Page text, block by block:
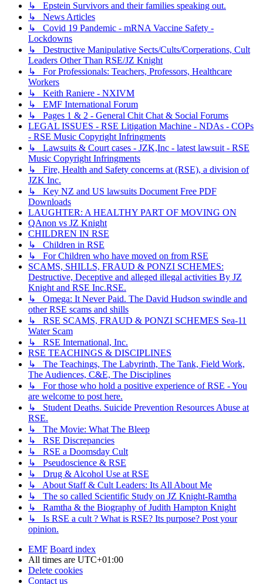
↳ Epstein Survivors and their families speaking out.
↳ News Articles
↳ Covid 19 Pandemic - mRNA Vaccine Safety -
Lockdowns
↳ Destructive Manipulative Sects/Cults/Corperations, Cult
Leaders Other Than RSE/JZ Knight
↳ For Professionals: Teachers, Professors, Healthcare
Workers
↳ Keith Raniere - NXIVM
↳ EMF International Forum
↳ Pages 1 & 2 - General Chit Chat & Social Forums
LEGAL ISSUES - RSE Litigation Machine - NDAs - COPs
- RSE Music Copyright Infringments
↳ Lawsuits & Court cases - JZK,Inc - latest lawsuit - RSE
Music Copyright Infringments
↳ Fire, Health and Safety concerns at (RSE), a division of
JZK Inc.
↳ Key NZ and US lawsuits Document Free PDF
Downloads
LAUGHTER: A HEALTHY PART OF MOVING ON
QAnon vs JZ Knight
CHILDREN IN RSE
↳ Children in RSE
↳ For Children who have moved on from RSE
SCAMS, SHILLS, FRAUD & PONZI SCHEMES:
Destructive, Deceptive and alleged illegal activities By JZ
Knight and RSE Inc.RSE.
↳ Omega: It Never Paid. The David Hudson swindle and
other RSE scams and shills
↳ RSE SCAMS, FRAUD & PONZI SCHEMES Sea-11
Water Scam
↳ RSE International, Inc.
RSE TEACHINGS & DISCIPLINES
↳ The Teachings, The Labyrinth, The Tank, Field Work,
The Audiences, C&E, The Disciplines
↳ For those who hold a positive experience of RSE - You
are welcome to post here.
↳ Student Deaths. Suicide Prevention Resources Abuse at
RSE.
↳ The Movie: What The Bleep
↳ RSE Discrepancies
↳ RSE a Doomsday Cult
↳ Pseudoscience & RSE
↳ Drug & Alcohol Use at RSE
↳ About Staff & Cult Leaders: Its All About Me
↳ The so called Scientific Study on JZ Knight-Ramtha
↳ Ramtha & the Biography of Judith Hampton Knight
↳ Is RSE a cult ? What is RSE? Its purpose? Post your
opinion.
EMF Board index
All times are UTC+01:00
Delete cookies
Contact us